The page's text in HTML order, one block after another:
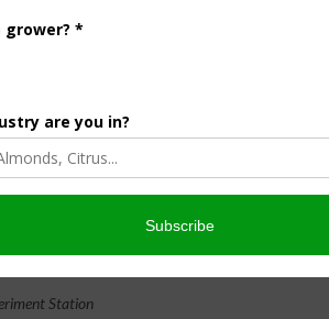
center
university
including support from the
research concerning diverse aspects of
and related wildlife, natural resources
agronomy and horticultural research
Teaching and Research Center, and the
forage, forests and woodlands in direct
Station